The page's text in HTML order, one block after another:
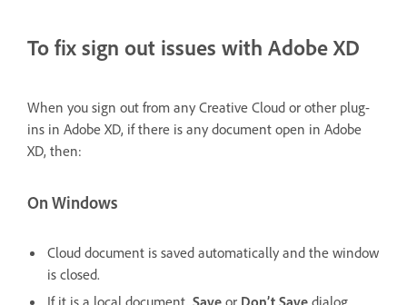
To fix sign out issues with Adobe XD
When you sign out from any Creative Cloud or other plug-
ins in Adobe XD, if there is any document open in Adobe
XD, then:
On Windows
Cloud document is saved automatically and the window
is closed.